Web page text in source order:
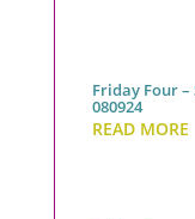
Friday Four
080924
READ MORE